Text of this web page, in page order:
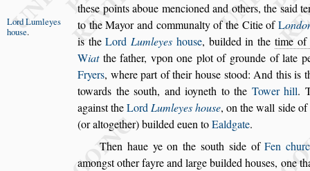
these points aboue mencioned and others, the said
to the Mayor and communalty of the Citie of L
Lord Lumleyes
house.
is theLordLumleyes house, builded in the time of
Wiatthe father, vpon one plot of grounde of late
Fryers, where part of their house stood: And this is
towards thesouth, andioyneth to the Tower hill.
against theLordLumleyes house, on the wall side of
(or altogether) builded euen toEaldgate.
Then haue ye on the south side ofFen
amongst other fayre and large builded houses, one